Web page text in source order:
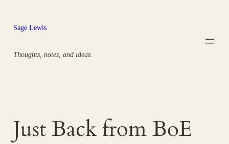
content
Sage Lewis
Thoughts, notes, and ideas.
Just Back from BoE